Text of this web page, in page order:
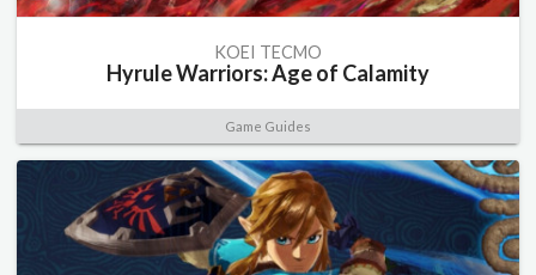
KOEI TECMO
Hyrule Warriors: Age of Calamity
Game Guides